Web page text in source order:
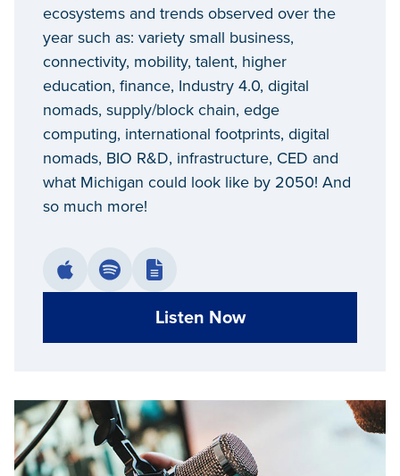
ecosystems and trends observed over the
year such as: variety small business,
connectivity, mobility, talent, higher
education, finance, Industry 4.0, digital
nomads, supply/block chain, edge
computing, international footprints, digital
nomads, BIO R&D, infrastructure, CED and
what Michigan could look like by 2050! And
so much more!
Listen Now